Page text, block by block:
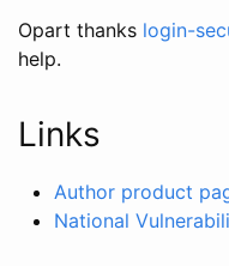
Opart thanks login-
help.
Links
Author product
National